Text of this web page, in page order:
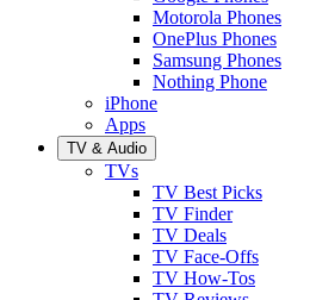
Motorola Phones
OnePlus Phones
Samsung Phones
Nothing Phone
iPhone
Apps
TV & Audio
TVs
TV Best Picks
TV Finder
TV Deals
TV Face-Offs
TV How-Tos